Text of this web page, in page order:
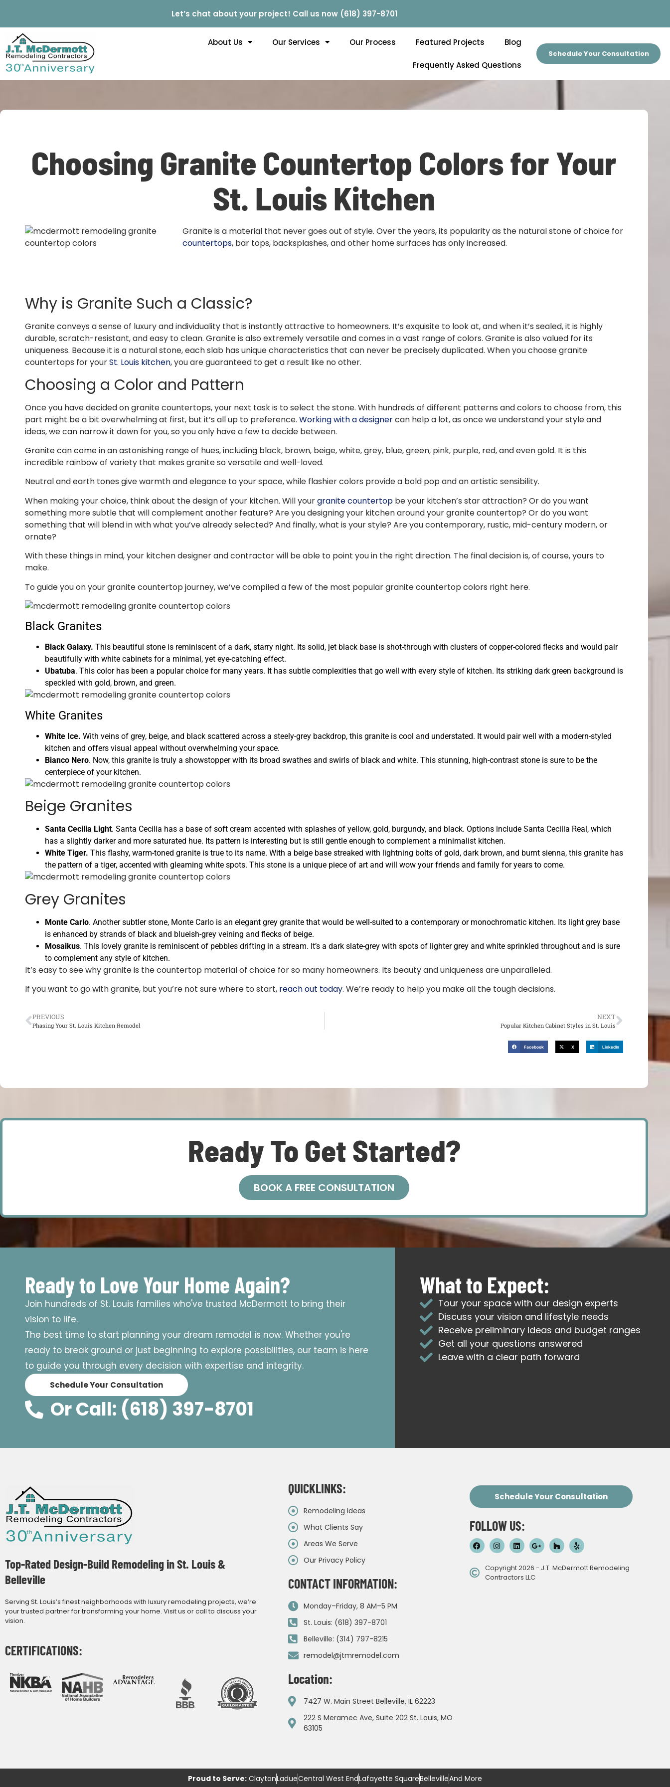
Let’s chat about your project! Call us now (618) 397-8701
About Us Our Services Our Process Featured Projects Blog
Frequently Asked Questions
Schedule Your Consultation
Choosing Granite Countertop Colors for Your
St. Louis Kitchen
Granite is a material that never goes out of style. Over the years, its popularity as the natural stone of choice for
countertops, bar tops, backsplashes, and other home surfaces has only increased.
Why is Granite Such a Classic?
Granite conveys a sense of luxury and individuality that is instantly attractive to homeowners. It’s exquisite to look at, and when it’s sealed, it is highly
durable, scratch-resistant, and easy to clean. Granite is also extremely versatile and comes in a vast range of colors. Granite is also valued for its
uniqueness. Because it is a natural stone, each slab has unique characteristics that can never be precisely duplicated. When you choose granite
countertops for yourSt. Louis kitchen, you are guaranteed to get a result like no other.
Choosing a Color and Pattern
Once you have decided on granite countertops, your next task is to select the stone. With hundreds of different patterns and colors to choose from, this
part might be a bit overwhelming at first, but it’s all up to preference. Working with a designercan help a lot, as once we understand your style and
ideas, we can narrow it down for you, so you only have a few to decide between.
Granite can come in an astonishing range of hues, including black, brown, beige, white, grey, blue, green, pink, purple, red, and even gold. It is this
incredible rainbow of variety that makes granite so versatile and well-loved.
Neutral and earth tones give warmth and elegance to your space, while flashier colors provide a bold pop and an artistic sensibility.
When making your choice, think about the design of your kitchen. Will yourgranite countertop be your kitchen’s star attraction? Or do you want
something more subtle that will complement another feature? Are you designing your kitchen around your granite countertop? Or do you want
something that will blend in with what you’ve already selected? And finally, what is your style? Are you contemporary, rustic, mid-century modern, or
ornate?
With these things in mind, your kitchen designer and contractor will be able to point you in the right direction. The final decision is, of course, yours to
make.
To guide you on your granite countertop journey, we’ve compiled a few of the most popular granite countertop colors right here.
Black Granites
Black Galaxy. This beautiful stone is reminiscent of a dark, starry night. Its solid, jet black base is shot-through with clusters of copper-colored flecks and would pair
beautifully with white cabinets for a minimal, yet eye-catching effect.
Ubatuba. This color has been a popular choice for many years. It has subtle complexities that go well with every style of kitchen. Its striking dark green background is
speckled with gold, brown, and green.
White Granites
White Ice. With veins of grey, beige, and black scattered across a steely-grey backdrop, this granite is cool and understated. It would pair well with a modern-styled
kitchen and offers visual appeal without overwhelming your space.
Bianco Nero. Now, this granite is truly a showstopper with its broad swathes and swirls of black and white. This stunning, high-contrast stone is sure to be the
centerpiece of your kitchen.
Beige Granites
Santa Cecilia Light. Santa Cecilia has a base of soft cream accented with splashes of yellow, gold, burgundy, and black. Options include Santa Cecilia Real, which
has a slightly darker and more saturated hue. Its pattern is interesting but is still gentle enough to complement a minimalist kitchen.
White Tiger. This flashy, warm-toned granite is true to its name. With a beige base streaked with lightning bolts of gold, dark brown, and burnt sienna, this granite has
the pattern of a tiger, accented with gleaming white spots. This stone is a unique piece of art and will wow your friends and family for years to come.
Grey Granites
Monte Carlo. Another subtler stone, Monte Carlo is an elegant grey granite that would be well-suited to a contemporary or monochromatic kitchen. Its light grey base
is enhanced by strands of black and blueish-grey veining and flecks of beige.
Mosaikus. This lovely granite is reminiscent of pebbles drifting in a stream. It’s a dark slate-grey with spots of lighter grey and white sprinkled throughout and is sure
to complement any style of kitchen.
It’s easy to see why granite is the countertop material of choice for so many homeowners. Its beauty and uniqueness are unparalleled.
If you want to go with granite, but you’re not sure where to start, reach out today. We’re ready to help you make all the tough decisions.
PREVIOUS
Phasing Your St. Louis Kitchen Remodel
NEXT
Popular Kitchen Cabinet Styles in St. Louis
Facebook X LinkedIn
Ready To Get Started?
BOOK A FREE CONSULTATION
Ready to Love Your Home Again?
Join hundreds of St. Louis families who've trusted McDermott to bring their
vision to life.
The best time to start planning your dream remodel is now. Whether you're
ready to break ground or just beginning to explore possibilities, our team is here
to guide you through every decision with expertise and integrity.
Schedule Your Consultation
Or Call: (618) 397-8701
What to Expect:
Tour your space with our design experts
Discuss your vision and lifestyle needs
Receive preliminary ideas and budget ranges
Get all your questions answered
Leave with a clear path forward
Top-Rated Design-Build Remodeling in St. Louis &
Belleville
Serving St. Louis’s finest neighborhoods with luxury remodeling projects, we’re
your trusted partner for transforming your home. Visit us or call to discuss your
vision.
CERTIFICATIONS:
QUICKLINKS:
Remodeling Ideas
What Clients Say
Areas We Serve
Our Privacy Policy
CONTACT INFORMATION:
Monday–Friday, 8 AM–5 PM
St. Louis: (618) 397-8701
Belleville: (314) 797-8215
remodel@jtmremodel.com
Location:
7427 W. Main Street Belleville, IL 62223
222 S Meramec Ave, Suite 202 St. Louis, MO
63105
Schedule Your Consultation
FOLLOW US:
Copyright 2026 - J.T. McDermott Remodeling
Contractors LLC
Proud to Serve: ClaytonLadueCentral West EndLafayette SquareBellevilleAnd More